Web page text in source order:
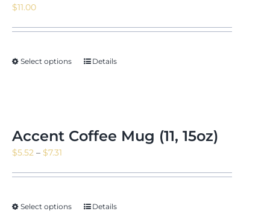
$11.00
Select options Details
Accent Coffee Mug (11, 15oz)
$5.52 – $7.31
$7.31
Select options Details